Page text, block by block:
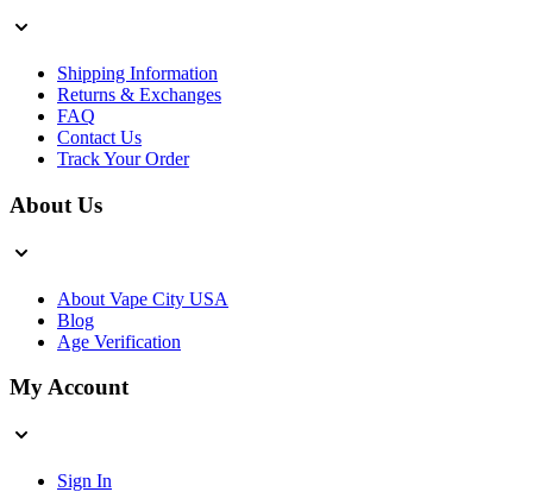
Shipping Information
Returns & Exchanges
FAQ
Contact Us
Track Your Order
About Us
About Vape City USA
Blog
Age Verification
My Account
Sign In